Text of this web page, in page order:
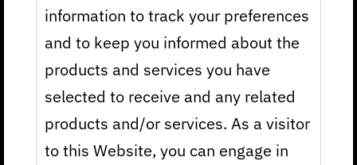
information to track your preferences
and to keep you informed about the
products and services you have
selected to receive and any related
products and/or services. As a visitor
to this Website, you can engage in